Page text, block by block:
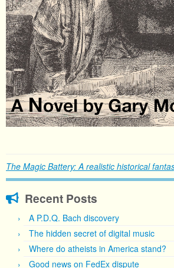
The Magic Battery: A realistic historical
Recent Posts
A P.D.Q. Bach discovery
The hidden secret of digital music
Where do atheists in America stand?
Good news on FedEx dispute